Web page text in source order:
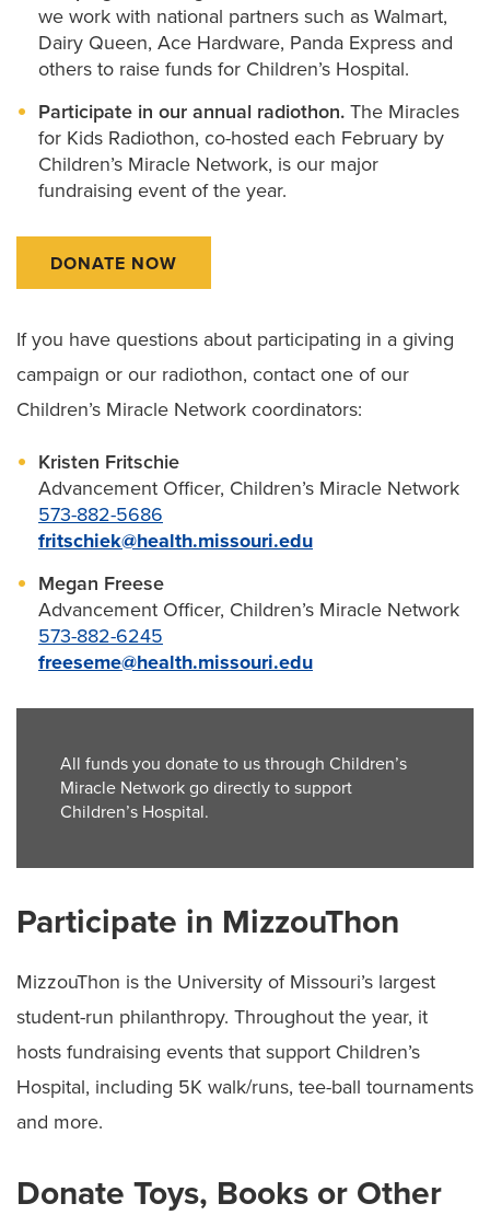
we work with national partners such as Walmart,
Dairy Queen, Ace Hardware, Panda Express and
others to raise funds for Children’s Hospital.
Participate in our annual radiothon. The Miracles
for Kids Radiothon, co-hosted each February by
Children’s Miracle Network, is our major
fundraising event of the year.
DONATE NOW
If you have questions about participating in a giving
campaign or our radiothon, contact one of our
Children’s Miracle Network coordinators:
Kristen Fritschie
Advancement Officer, Children’s Miracle Network
573-882-5686
fritschiek@health.missouri.edu
Megan Freese
Advancement Officer, Children’s Miracle Network
573-882-6245
freeseme@health.missouri.edu
All funds you donate to us through Children’s
Miracle Network go directly to support
Children’s Hospital.
Participate in MizzouThon
MizzouThon is the University of Missouri’s largest
student-run philanthropy. Throughout the year, it
hosts fundraising events that support Children’s
Hospital, including 5K walk/runs, tee-ball tournaments
and more.
Donate Toys, Books or Other